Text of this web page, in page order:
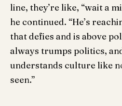
line, they’re like, “wait a
he continued. “He’s
that defies and is above
always trumps politics,
understands culture like
seen.”